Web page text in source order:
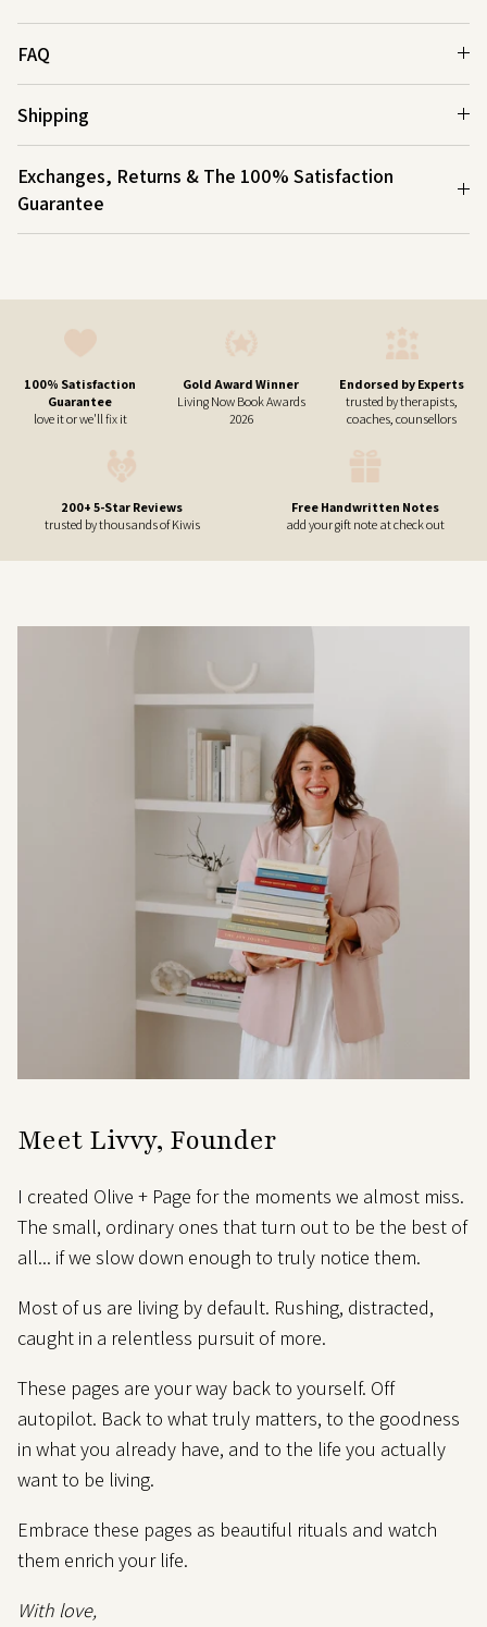
FAQ
Shipping
Exchanges, Returns & The 100% Satisfaction
Guarantee
100% Satisfaction
Guarantee
love it or we'll fix it
Gold Award Winner
Living Now Book Awards
2026
Endorsed by Experts
trusted by therapists,
coaches, counsellors
200+ 5-Star Reviews
trusted by thousands of Kiwis
Free Handwritten Notes
add your gift note at check out
Meet Livvy, Founder
I created Olive + Page for the moments we almost miss.
The small, ordinary ones that turn out to be the best of
all... if we slow down enough to truly notice them.
Most of us are living by default. Rushing, distracted,
caught in a relentless pursuit of more.
These pages are your way back to yourself. Off
autopilot. Back to what truly matters, to the goodness
in what you already have, and to the life you actually
want to be living.
Embrace these pages as beautiful rituals and watch
them enrich your life.
With love,